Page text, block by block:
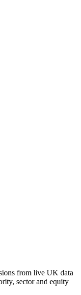
from live UK data
sector and equity